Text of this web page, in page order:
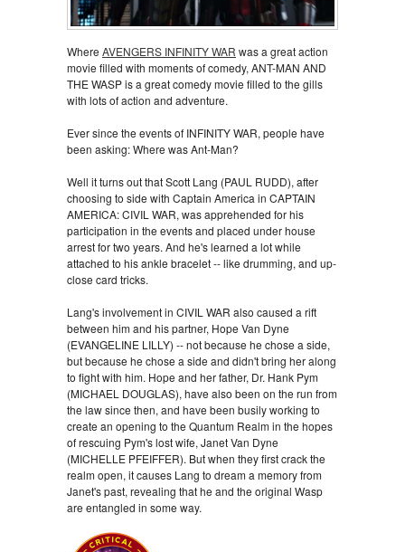
Where AVENGERS INFINITY WAR was a great action
movie filled with moments of comedy, ANT-MAN AND
THE WASP is a great comedy movie filled to the gills
with lots of action and adventure.
Ever since the events of INFINITY WAR, people have
been asking: Where was Ant-Man?
Well it turns out that Scott Lang (PAUL RUDD), after
choosing to side with Captain America in CAPTAIN
AMERICA: CIVIL WAR, was apprehended for his
participation in the events and placed under house
arrest for two years. And he's learned a lot while
attached to his ankle bracelet -- like drumming, and up-
close card tricks.
Lang's involvement in CIVIL WAR also caused a rift
between him and his partner, Hope Van Dyne
(EVANGELINE LILLY) -- not because he chose a side,
but because he chose a side and didn't bring her along
to fight with him. Hope and her father, Dr. Hank Pym
(MICHAEL DOUGLAS), have also been on the run from
the law since then, and have been busily working to
create an opening to the Quantum Realm in the hopes
of rescuing Pym's lost wife, Janet Van Dyne
(MICHELLE PFEIFFER). But when they first crack the
realm open, it causes Lang to dream a memory from
Janet's past, revealing that he and the original Wasp
are entangled in some way.